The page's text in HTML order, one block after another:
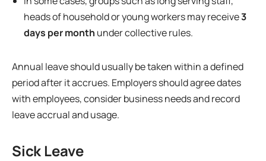
heads of household or young workers may receive3
days per month under collective rules.
Annual leave should usually be taken within a defined
period after it accrues. Employers should agree dates
with employees, consider business needs and record
leave accrual and usage.
Sick Leave